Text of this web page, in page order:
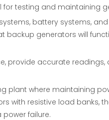
testing and maintaining
battery systems,
backup generators will
provide accurate
plant where maintaining
with resistive load banks,
failure.